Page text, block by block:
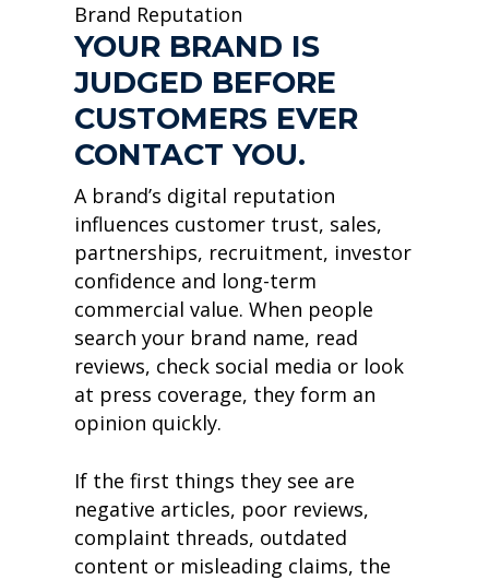
Brand Reputation
YOUR BRAND IS
JUDGED BEFORE
CUSTOMERS EVER
CONTACT YOU.
A brand’s digital reputation
influences customer trust, sales,
partnerships, recruitment, investor
confidence and long-term
commercial value. When people
search your brand name, read
reviews, check social media or look
at press coverage, they form an
opinion quickly.
If the first things they see are
negative articles, poor reviews,
complaint threads, outdated
content or misleading claims, the